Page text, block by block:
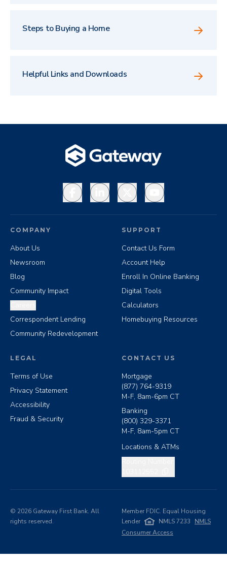
Steps to Buying a Home
Helpful Links and Downloads
FacebookLinkedInX YouTube
COMPANY
About Us
Newsroom
Blog
Community Impact
Correspondent Lending
Community Redevelopment
SUPPORT
Contact Us Form
Account Help
Enroll In Online Banking
Digital Tools
Calculators
Homebuying Resources
LEGAL
Terms of Use
Privacy Statement
Accessibility
Fraud & Security
CONTACT US
Mortgage
(877) 764-9319
M-F, 8am-6pm CT
Banking
(800) 329-3371
M-F, 8am-5pm CT
Locations & ATMs
© 2026 Gateway First Bank. All
rights reserved.
Member FDIC. Equal Housing
Lender
NMLS 7233
NMLS
Consumer Access